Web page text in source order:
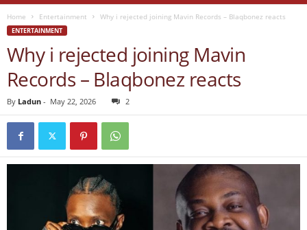
Home Entertainment Why i rejected joining Mavin Records – Blaqbonez reacts
ENTERTAINMENT
Why i rejected joining Mavin
Records – Blaqbonez reacts
By Ladun - May 22, 2026 2